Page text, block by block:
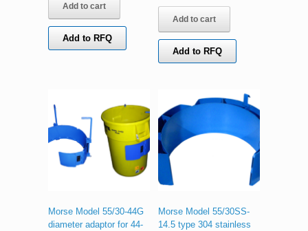
Add to cart
Add to RFQ
Add to cart
Add to RFQ
Morse Model 55/30-44G
diameter adaptor for 44-
Morse Model 55/30SS-
14.5 type 304 stainless